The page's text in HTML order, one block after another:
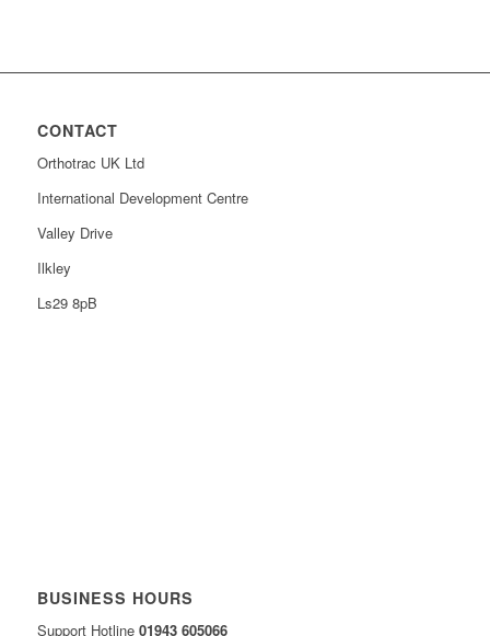
CONTACT
Orthotrac UK Ltd
International Development Centre
Valley Drive
Ilkley
Ls29 8pB
BUSINESS HOURS
Support Hotline 01943 605066